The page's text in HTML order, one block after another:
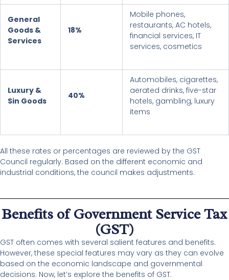
General
Goods &
Services
18%
Mobile phones,
restaurants, AC hotels,
financial services, IT
services, cosmetics
Luxury &
Sin Goods
40%
Automobiles, cigarettes,
aerated drinks, five-star
hotels, gambling, luxury
items
All these rates or percentages are reviewed by the GST
Council regularly. Based on the different economic and
industrial conditions, the council makes adjustments.
Benefits of Government Service Tax
(GST)
GST often comes with several salient features and benefits.
However, these special features may vary as they can evolve
based on the economic landscape and governmental
decisions. Now, let’s explore the benefits of GST.